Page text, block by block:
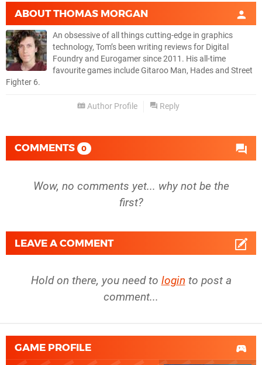
ABOUTTHOMAS MORGAN
An obsessive of all things cutting-edge in graphics
technology, Tom’s been writing reviews for Digital
Foundry and Eurogamer since 2011. His all-time
favourite games include Gitaroo Man, Hades and Street
Fighter 6.
Author Profile Reply
COMMENTS 0
Wow, no comments yet... why not be the
first?
LEAVE A COMMENT
Hold on there, you need to login to post a
comment...
GAME PROFILE